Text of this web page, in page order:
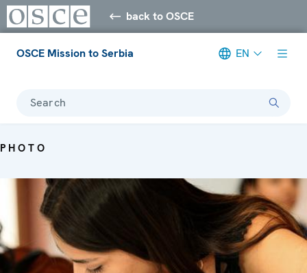
back to OSCE
OSCE Mission to Serbia EN
Search
PHOTO